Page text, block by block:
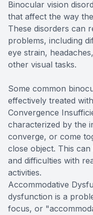
Binocular vision
that affect the way
These disorders can
problems, including
eye strain,
other visual tasks.
Some common
effectively treated
Convergence
characterized by the
converge, or come
close object. This
and difficulties with
activities.
Accommodative
dysfunction is a
focus, or